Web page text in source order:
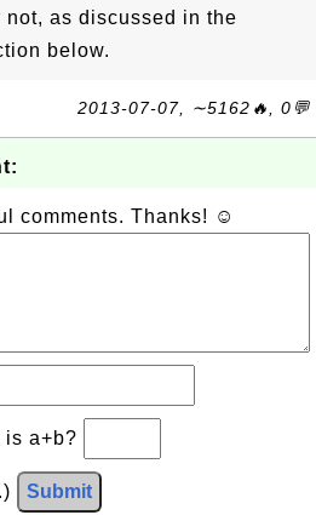
as discussed in the
below.
2013-07-07, ∼5162🔥, 0💬
comments. Thanks! ☺
is a+b?
Submit